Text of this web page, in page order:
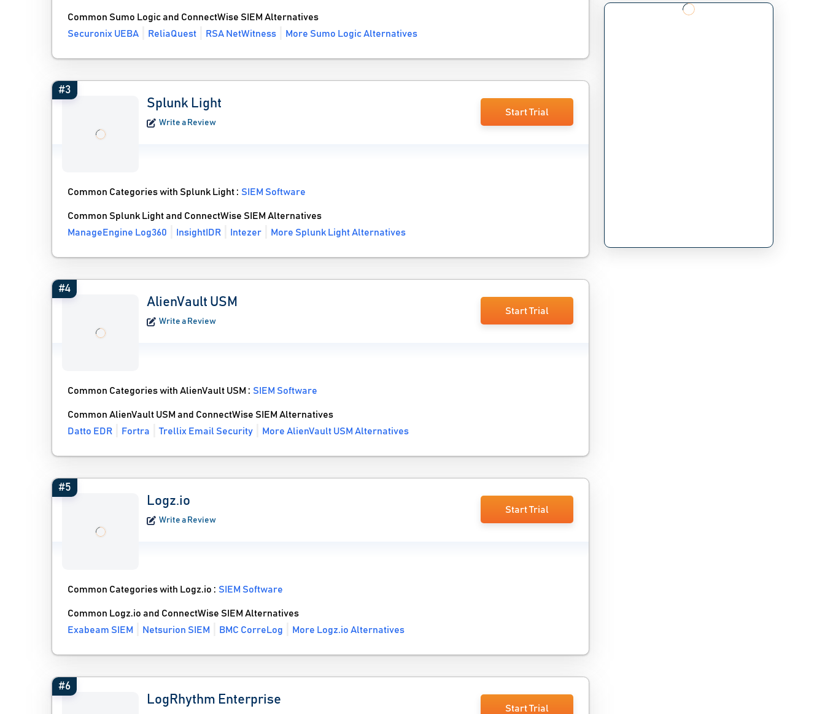
Common Sumo Logic and ConnectWise SIEM Alternatives
Securonix UEBA
ReliaQuest RSA NetWitness More Sumo Logic Alternatives
#3
Splunk Light
Write a Review
Start Trial
Common Categories with Splunk Light :SIEM Software
Common Splunk Light and ConnectWise SIEM Alternatives
ManageEngine Log360
InsightIDR Intezer More Splunk Light Alternatives
#4
AlienVault USM
Write a Review
Start Trial
Common Categories with AlienVault USM :SIEM Software
Common AlienVault USM and ConnectWise SIEM Alternatives
Datto EDR
Fortra Trellix Email Security More AlienVault USM Alternatives
#5
Logz.io
Write a Review
Start Trial
Common Categories with Logz.io :SIEM Software
Common Logz.io and ConnectWise SIEM Alternatives
Exabeam SIEM
Netsurion SIEM BMC CorreLog More Logz.io Alternatives
#6
LogRhythm Enterprise
Start Trial